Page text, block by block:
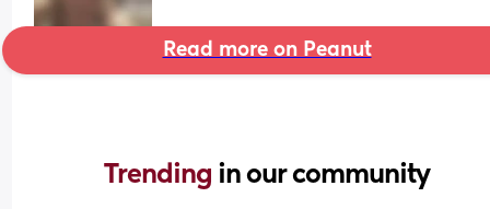
Read more on Peanut
Trending in our community